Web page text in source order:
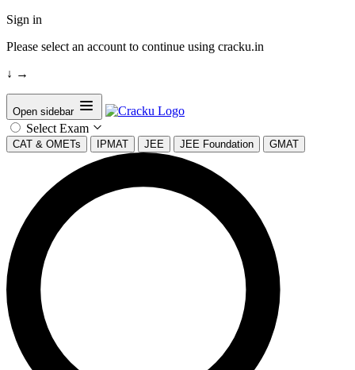
Sign in
Please select an account to continue using cracku.in
↓ →
Open sidebar
Select Exam
CAT & OMETs IPMAT JEE JEE Foundation GMAT